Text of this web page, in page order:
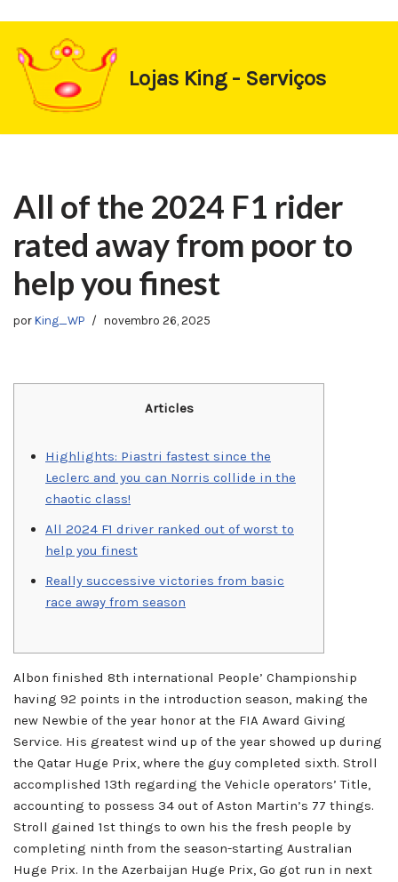
Pular
para
conteúdo
Lojas King - Serviços
All of the 2024 F1 rider
rated away from poor to
help you finest
por King_WP novembro 26, 2025
Articles
Highlights: Piastri fastest since the
Leclerc and you can Norris collide in the
chaotic class!
All 2024 F1 driver ranked out of worst to
help you finest
Really successive victories from basic
race away from season
Albon finished 8th international People’ Championship
having 92 points in the introduction season, making the
new Newbie of the year honor at the FIA Award Giving
Service. His greatest wind up of the year showed up during
the Qatar Huge Prix, where the guy completed sixth. Stroll
accomplished 13th regarding the Vehicle operators’ Title,
accounting to possess 34 out of Aston Martin’s 77 things.
Stroll gained 1st things to own his the fresh people by
completing ninth from the season-starting Australian
Huge Prix. In the Azerbaijan Huge Prix, Go got run in next